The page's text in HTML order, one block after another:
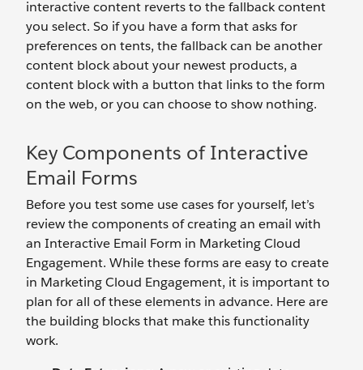
interactive content reverts to the fallback content
you select. So if you have a form that asks for
preferences on tents, the fallback can be another
content block about your newest products, a
content block with a button that links to the form
on the web, or you can choose to show nothing.
Key Components of Interactive
Email Forms
Before you test some use cases for yourself, let’s
review the components of creating an email with
an Interactive Email Form in Marketing Cloud
Engagement. While these forms are easy to create
in Marketing Cloud Engagement, it is important to
plan for all of these elements in advance. Here are
the building blocks that make this functionality
work.